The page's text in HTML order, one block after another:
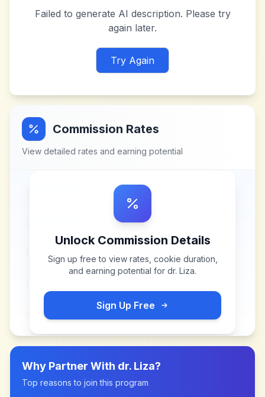
Failed to generate AI description. Please try
again later.
Try Again
Commission Rates
View detailed rates and earning potential
Unlock Commission Details
Sign up free to view rates, cookie duration,
and earning potential for dr. Liza.
Sign Up Free
Why Partner With dr. Liza?
Top reasons to join this program